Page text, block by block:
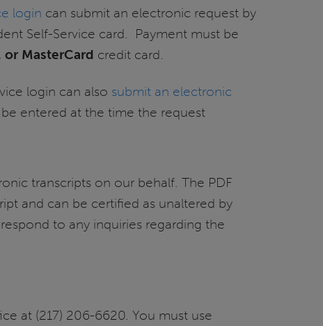
login can submit an electronic request by
Self-Service card. Payment must be
or MasterCard credit card.
login can also submit an electronic
entered at the time the request
transcripts on our behalf. The PDF
and can be certified as unaltered by
to any inquiries regarding the
at (217) 206-6620. You must use